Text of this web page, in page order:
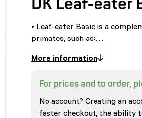
DK Leaf-eater
• Leaf-eater Basic is a
primates, such as:…
More information
For prices and to order,
No account? Creating an
faster checkout, the ability